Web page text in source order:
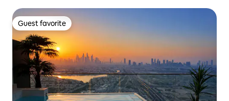
Guest favorite
Guest favorite